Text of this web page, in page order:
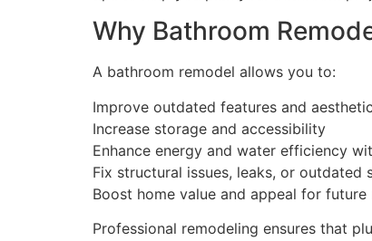
Why Bathroom
A bathroom remodel allows you to:
Improve outdated features and
Increase storage and accessibility
Enhance energy and water efficiency
Fix structural issues, leaks, or outdated
Boost home value and appeal for future
Professional remodeling ensures that